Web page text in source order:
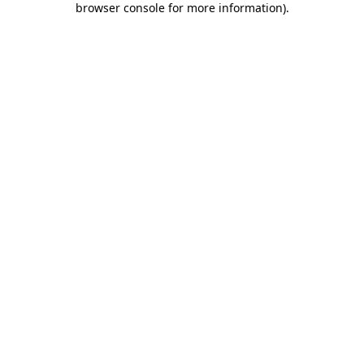
browser console for more information).